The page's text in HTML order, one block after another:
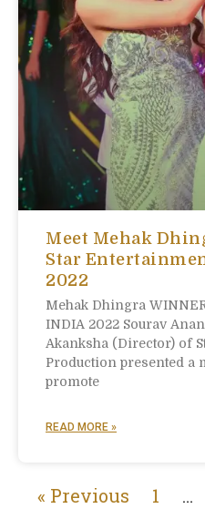
Meet Mehak
Star
2022
Mehak Dhingra
INDIA 2022 Sourav
Akanksha (Director) of
Production presented a
promote
READ MORE »
« Previous 1 …